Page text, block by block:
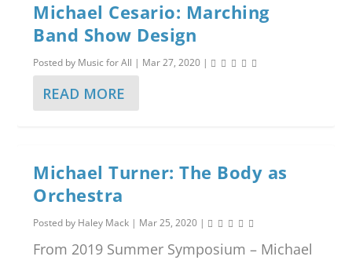
Michael Cesario: Marching
Band Show Design
Posted by Music for All | Mar 27, 2020 |
READ MORE
Michael Turner: The Body as
Orchestra
Posted by Haley Mack | Mar 25, 2020 |
From 2019 Summer Symposium – Michael